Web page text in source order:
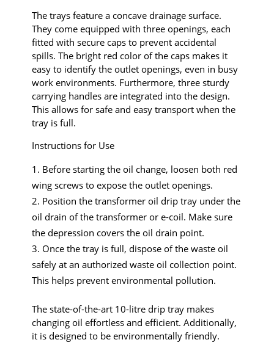
The trays feature a concave drainage surface.
They come equipped with three openings, each
fitted with secure caps to prevent accidental
spills. The bright red color of the caps makes it
easy to identify the outlet openings, even in busy
work environments. Furthermore, three sturdy
carrying handles are integrated into the design.
This allows for safe and easy transport when the
tray is full.
Instructions for Use
Before starting the oil change, loosen both red
wing screws to expose the outlet openings.
Position the transformer oil drip tray under the
oil drain of the transformer or e-coil. Make sure
the depression covers the oil drain point.
Once the tray is full, dispose of the waste oil
safely at an authorized waste oil collection point.
This helps prevent environmental pollution.
The state-of-the-art 10-litre drip tray makes
changing oil effortless and efficient. Additionally,
it is designed to be environmentally friendly.